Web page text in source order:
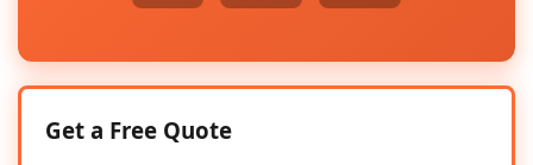
Get a Free Quote